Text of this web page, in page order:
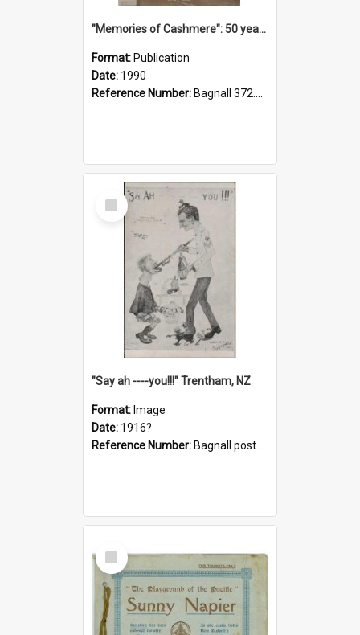
"Memories of Cashmere": 50 years of Cashmere Avenue School, 1940-1990
Format: Publication
Date: 1990
Reference Number: Bagnall 372.99341 Mem
Select
Item
"Say ah ----you!!!" Trentham, NZ
Format: Image
Date: 1916?
Reference Number: Bagnall postcard collection
Select
Item